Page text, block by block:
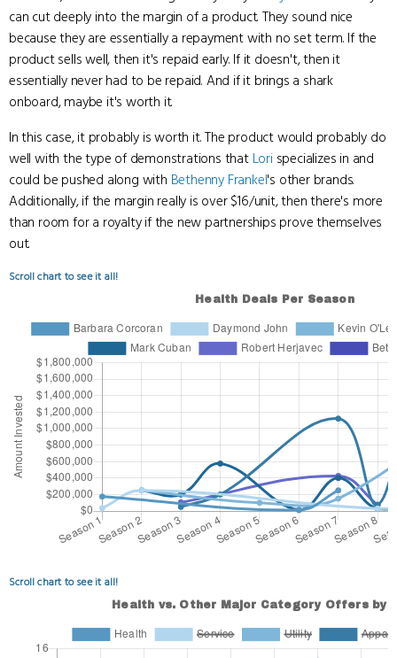
can cut deeply into the margin of a product. They sound nice
because they are essentially a repayment with no set term. If the
product sells well, then it's repaid early. If it doesn't, then it
essentially never had to be repaid. And if it brings a shark
onboard, maybe it's worth it.
In this case, it probably is worth it. The product would probably do
well with the type of demonstrations that Lorispecializes in and
could be pushed along with Bethenny Frankel's other brands.
Additionally, if the margin really is over $16/unit, then there's more
than room for a royalty if the new partnerships prove themselves
out.
Scroll chart to see it all!
Scroll chart to see it all!